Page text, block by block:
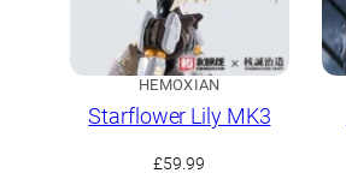
HEMOXIAN
Starflower Lily MK3
£59.99